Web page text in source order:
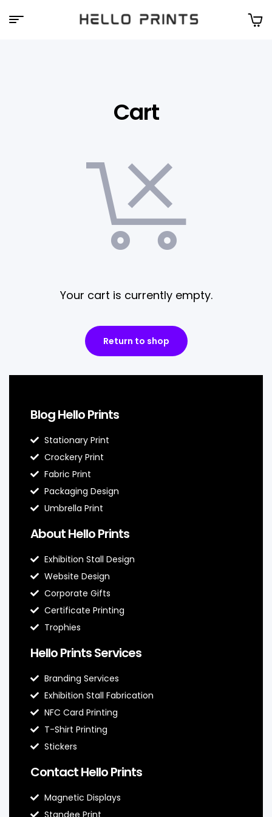
Cart
Your cart is currently empty.
Return to shop
Blog Hello Prints
Stationary Print
Crockery Print
Fabric Print
Packaging Design
Umbrella Print
About Hello Prints
Exhibition Stall Design
Website Design
Corporate Gifts
Certificate Printing
Trophies
Hello Prints Services
Branding Services
Exhibition Stall Fabrication
NFC Card Printing
T-Shirt Printing
Stickers
Contact Hello Prints
Magnetic Displays